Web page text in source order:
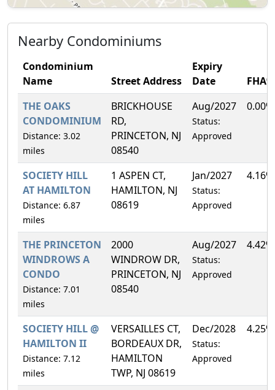
Nearby Condominiums
Condominium
Name
Street Address
Expiry
Date
FHA%
THE OAKS
CONDOMINIUM
Distance: 3.02
miles
BRICKHOUSE
RD,
PRINCETON, NJ
08540
Aug/2027
Status:
Approved
0.00%
SOCIETY HILL
AT HAMILTON
Distance: 6.87
miles
1 ASPEN CT,
HAMILTON, NJ
08619
Jan/2027
Status:
Approved
4.16%
THE PRINCETON
WINDROWS A
CONDO
Distance: 7.01
miles
2000
WINDROW DR,
PRINCETON, NJ
08540
Aug/2027
Status:
Approved
4.42%
SOCIETY HILL @
HAMILTON II
Distance: 7.12
miles
VERSAILLES CT,
BORDEAUX DR,
HAMILTON
TWP, NJ 08619
Dec/2028
Status:
Approved
4.25%